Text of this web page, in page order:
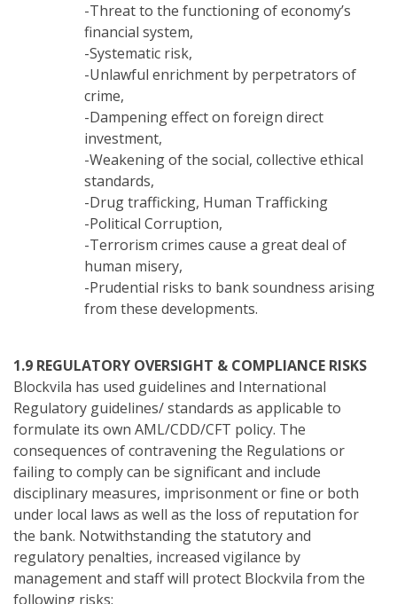
-Threat to the functioning of economy’s
financial system,
-Systematic risk,
-Unlawful enrichment by perpetrators of
crime,
-Dampening effect on foreign direct
investment,
-Weakening of the social, collective ethical
standards,
-Drug trafficking, Human Trafficking
-Political Corruption,
-Terrorism crimes cause a great deal of
human misery,
-Prudential risks to bank soundness arising
from these developments.
1.9 REGULATORY OVERSIGHT & COMPLIANCE RISKS
Blockvila has used guidelines and International
Regulatory guidelines/ standards as applicable to
formulate its own AML/CDD/CFT policy. The
consequences of contravening the Regulations or
failing to comply can be significant and include
disciplinary measures, imprisonment or fine or both
under local laws as well as the loss of reputation for
the bank. Notwithstanding the statutory and
regulatory penalties, increased vigilance by
management and staff will protect Blockvila from the
following risks: